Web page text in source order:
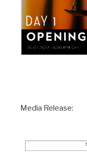
Media Release: